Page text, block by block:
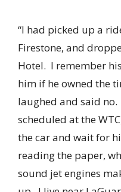
“I had picked up a
Firestone, and
Hotel. I remember
him if he owned the
laughed and said
scheduled at the
the car and wait for
reading the paper,
sound jet engines